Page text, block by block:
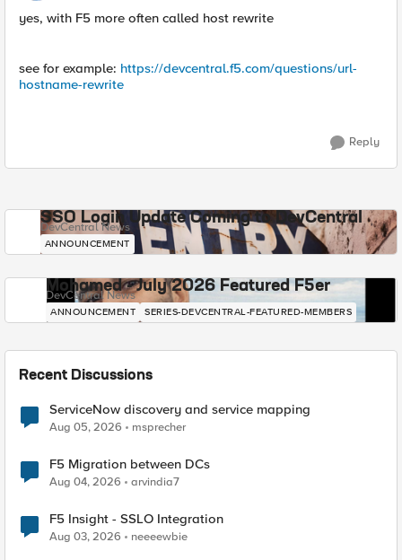
yes, with F5 more often called host rewrite
see for example: https://devcentral.f5.com/questions/url-
hostname-rewrite
Reply
SSO Login Update Coming to DevCentral
DevCentral News
ANNOUNCEMENT
Mohamed - July 2026 Featured F5er
DevCentral News
ANNOUNCEMENT SERIES-DEVCENTRAL-FEATURED-MEMBERS
Recent Discussions
ServiceNow discovery and service mapping
Aug 05, 2026 msprecher
F5 Migration between DCs
Aug 04, 2026 arvindia7
F5 Insight - SSLO Integration
Aug 03, 2026 neeeewbie